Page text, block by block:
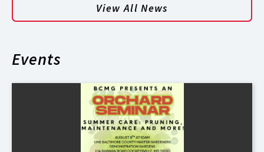
View All News
Events